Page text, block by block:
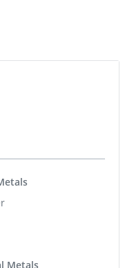
Metals